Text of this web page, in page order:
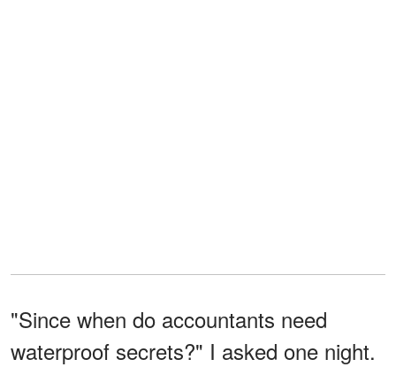
"Since when do accountants need
waterproof secrets?" I asked one night.